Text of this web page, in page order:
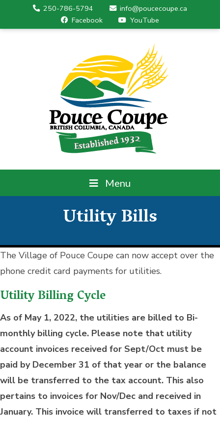
250-786-5794
info@poucecoupe.ca
Facebook
YouTube
Menu
Utility Bills
The Village of Pouce Coupe can now accept over the
phone credit card payments for utilities.
Utility Billing Cycle
As of May 1, 2022, the utilities are billed to Bi-
monthly billing cycle. Please note that utility
account invoices received for Sept/Oct must be
paid by December 31 of that year or the balance
will be transferred to the tax account. This also
pertains to invoices for Nov/Dec and received in
January. This invoice will transferred to taxes if not